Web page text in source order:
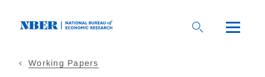
Working Papers